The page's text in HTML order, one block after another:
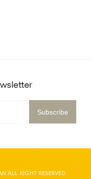
ALL RIGHT RESERVED